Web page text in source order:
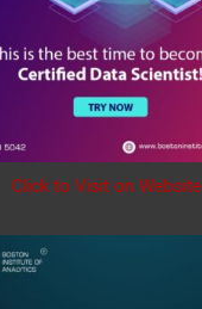
Click to Visit on Website